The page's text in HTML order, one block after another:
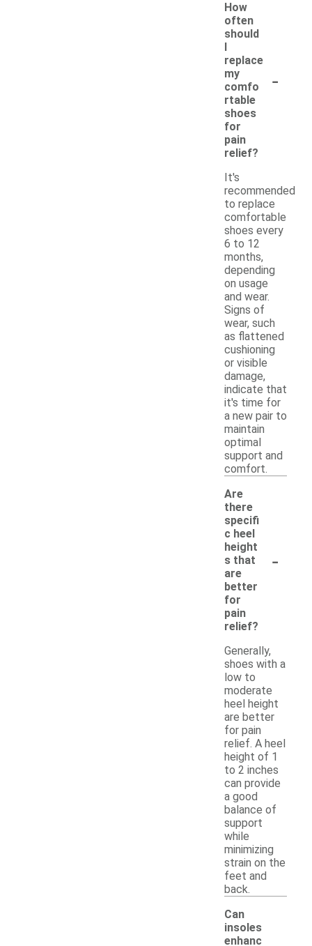
How
often
should
I
replace
my
comfo
rtable
shoes
for
pain
relief?
-
It's
recommended
to replace
comfortable
shoes every
6 to 12
months,
depending
on usage
and wear.
Signs of
wear, such
as flattened
cushioning
or visible
damage,
indicate that
it's time for
a new pair to
maintain
optimal
support and
comfort.
Are
there
specifi
c heel
height
s that
are
better
for
pain
relief?
-
Generally,
shoes with a
low to
moderate
heel height
are better
for pain
relief. A heel
height of 1
to 2 inches
can provide
a good
balance of
support
while
minimizing
strain on the
feet and
back.
Can
insoles
enhanc